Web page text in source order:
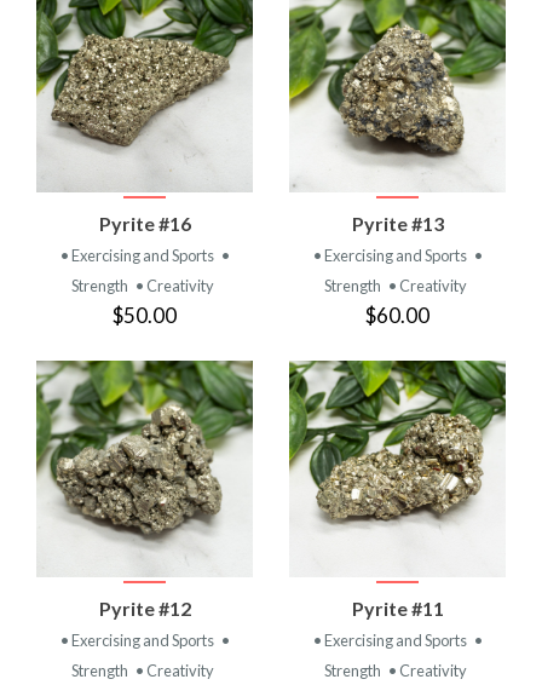
Pyrite #16
• Exercising and Sports •
Strength • Creativity
$50.00
Pyrite #13
• Exercising and Sports •
Strength • Creativity
$60.00
Pyrite #12
• Exercising and Sports •
Strength • Creativity
Pyrite #11
• Exercising and Sports •
Strength • Creativity